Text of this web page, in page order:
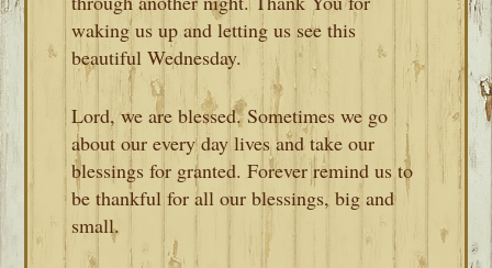
waking us up and letting us see this
beautiful Wednesday.
Lord, we are blessed. Sometimes we go
about our every day lives and take our
blessings for granted. Forever remind us to
be thankful for all our blessings, big and
small.